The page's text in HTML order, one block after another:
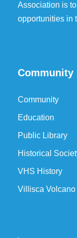
Association is
opportunities in
Community
Community
Education
Public Library
Historical
VHS History
Villisca Volcano